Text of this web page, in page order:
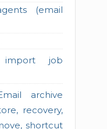
(email
import job
archive
recovery,
shortcut